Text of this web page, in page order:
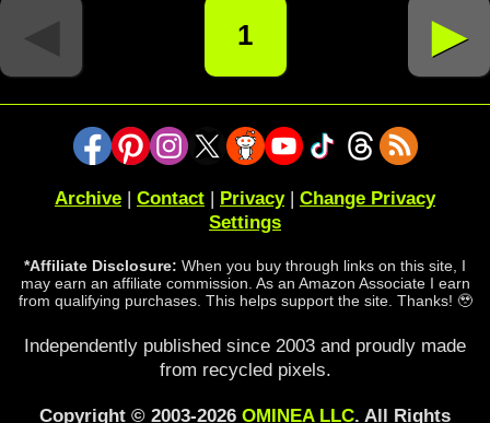
◄ 1 ►
Archive | Contact | Privacy| Change Privacy
Settings
*Affiliate Disclosure: When you buy through links on this site, I
may earn an affiliate commission. As an Amazon Associate I earn
from qualifying purchases. This helps support the site. Thanks! 🥹
Independently published since 2003 and proudly made
from recycled pixels.
Copyright © 2003-2026 OMINEA LLC. All Rights